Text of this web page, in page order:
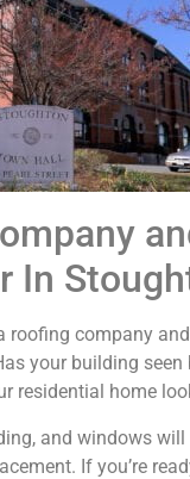
In
roofing company
your building seen
residential home
and windows
If you’re